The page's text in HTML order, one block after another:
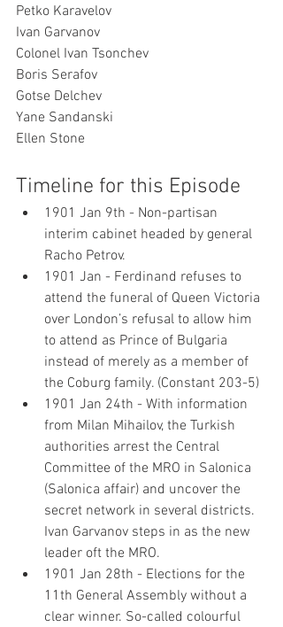
Petko Karavelov
Ivan Garvanov
Colonel Ivan Tsonchev
Boris Serafov
Gotse Delchev
Yane Sandanski
Ellen Stone
Timeline for this Episode
1901 Jan 9th - Non-partisan
interim cabinet headed by general
Racho Petrov.
1901 Jan - Ferdinand refuses to
attend the funeral of Queen Victoria
over London’s refusal to allow him
to attend as Prince of Bulgaria
instead of merely as a member of
the Coburg family. (Constant 203-5)
1901 Jan 24th - With information
from Milan Mihailov, the Turkish
authorities arrest the Central
Committee of the MRO in Salonica
(Salonica affair) and uncover the
secret network in several districts.
Ivan Garvanov steps in as the new
leader oft the MRO.
1901 Jan 28th - Elections for the
11th General Assembly without a
clear winner. So-called colourful